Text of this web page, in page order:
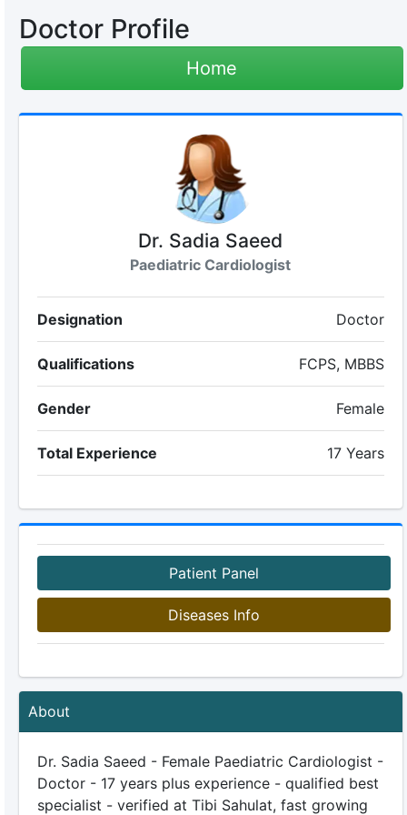
Doctor Profile
Home
Dr. Sadia Saeed
Paediatric Cardiologist
Designation Doctor
Qualifications FCPS, MBBS
Gender Female
Total Experience 17 Years
Patient Panel
Diseases Info
About
Dr. Sadia Saeed - Female Paediatric Cardiologist -
Doctor - 17 years plus experience - qualified best
specialist - verified at Tibi Sahulat, fast growing